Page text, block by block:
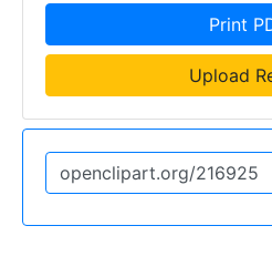
Print
Upload